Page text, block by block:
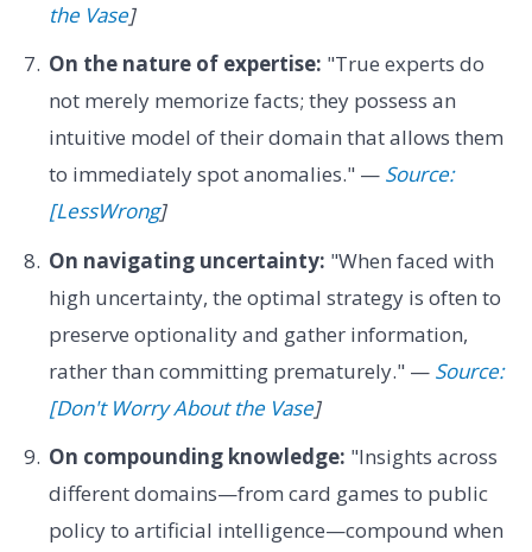
the Vase]
On the nature of expertise: "True experts do
not merely memorize facts; they possess an
intuitive model of their domain that allows them
to immediately spot anomalies." — Source:
[LessWrong]
On navigating uncertainty: "When faced with
high uncertainty, the optimal strategy is often to
preserve optionality and gather information,
rather than committing prematurely." — Source:
[Don't Worry About the Vase]
On compounding knowledge: "Insights across
different domains—from card games to public
policy to artificial intelligence—compound when